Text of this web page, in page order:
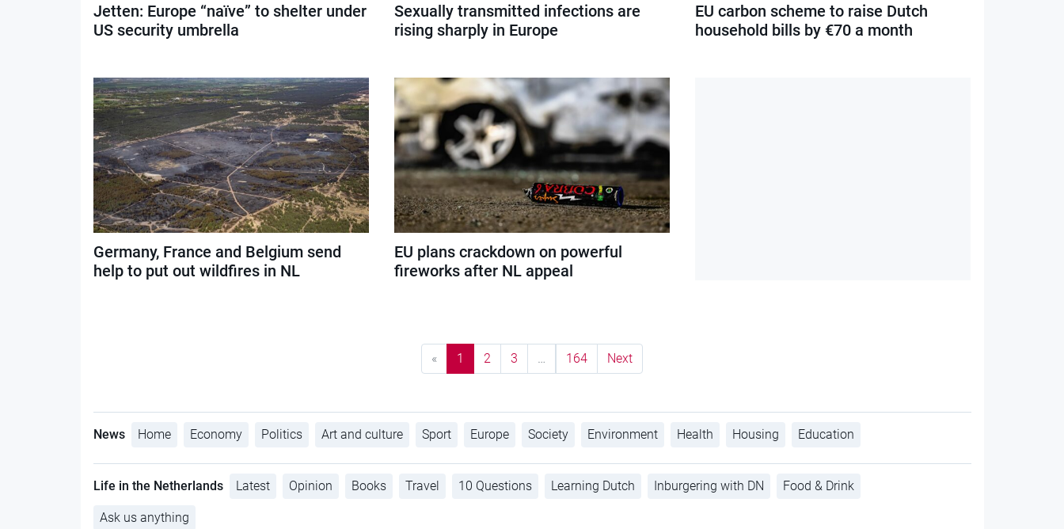
Jetten: Europe “naïve” to shelter under
US security umbrella
Sexually transmitted infections are
rising sharply in Europe
EU carbon scheme to raise Dutch
household bills by €70 a month
Germany, France and Belgium send
help to put out wildfires in NL
EU plans crackdown on powerful
fireworks after NL appeal
« 1 2 3 164 Next
News Home Economy Politics Art and culture Sport Europe Society Environment Health Housing Education
Life in the Netherlands Latest Opinion Books Travel 10 Questions Learning Dutch Inburgering with DN Food & Drink
Ask us anything